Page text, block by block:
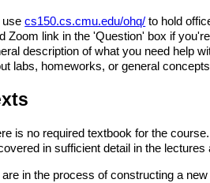
usecs150.cs.cmu.edu/ohq/ to hold
Zoom link in the 'Question' box if
description of what you need help
labs, homeworks, or general
is no required textbook for the
in sufficient detail in the lectures
are in the process of constructing a